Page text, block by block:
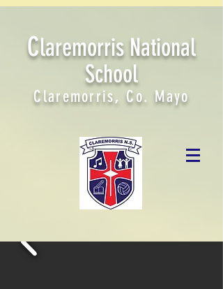
Claremorris National
School
Claremorris, Co. Mayo